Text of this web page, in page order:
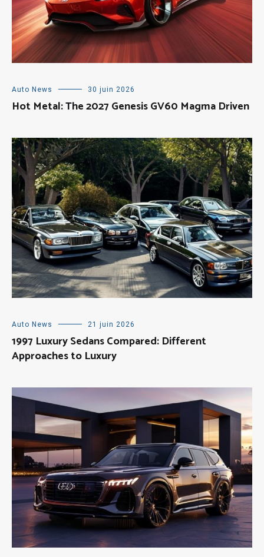
Auto News 30 juin 2026
Hot Metal: The 2027 Genesis GV60 Magma Driven
Auto News 21 juin 2026
1997 Luxury Sedans Compared: Different
Approaches to Luxury